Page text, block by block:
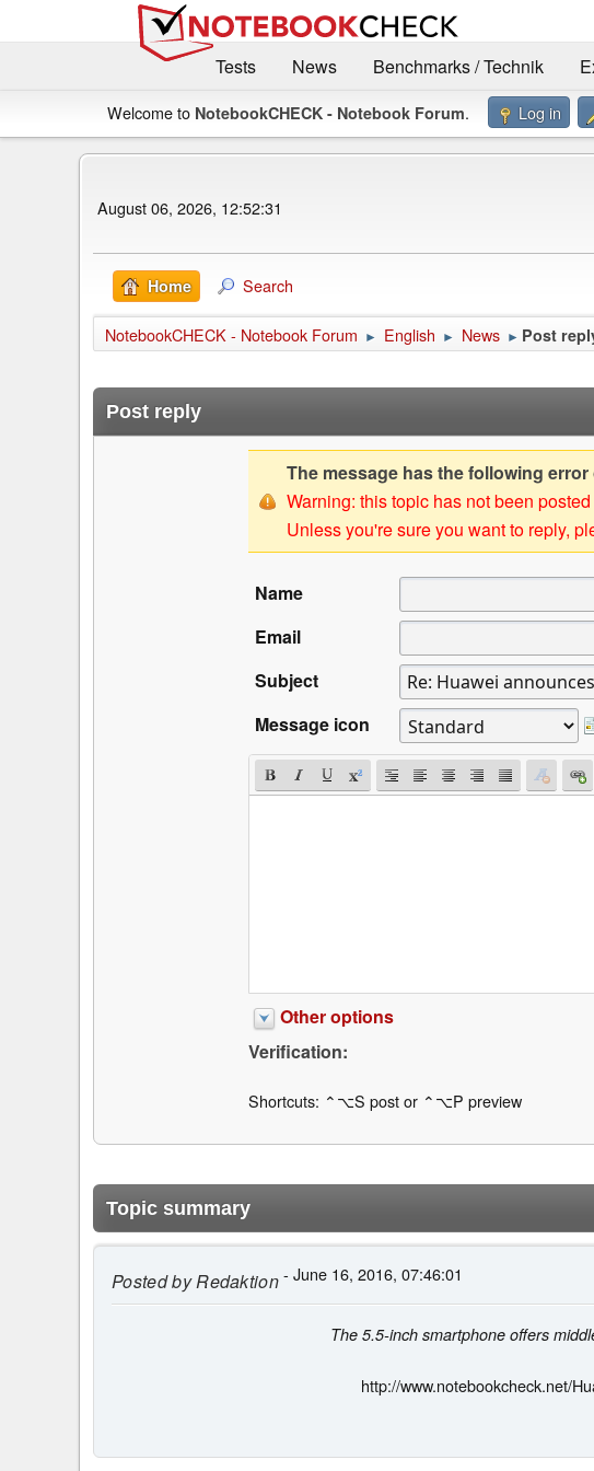
Tests
News Benchmarks / Technik
Welcome to NotebookCHECK - Notebook Forum. Log in
August 06, 2026, 12:52:31
Home Search
NotebookCHECK - Notebook Forum ► English ► News ► Post
Post reply
The message has the following
Warning: this topic has not been
Unless you're sure you want to reply,
Name
Email
Subject
Message icon
Other options
Verification:
Shortcuts: ⌃⌥S post or ⌃⌥P preview
Topic summary
Posted byRedaktion- June 16, 2016, 07:46:01
The 5.5-inch smartphone offers
http://www.notebookcheck.net/